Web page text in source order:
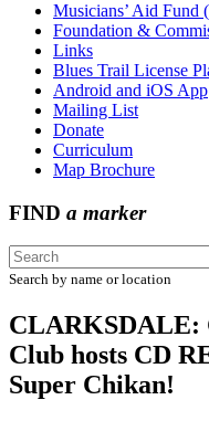
Musicians’ Aid Fund
Foundation &
Links
Blues Trail License
Android and iOS App
Mailing List
Donate
Curriculum
Map Brochure
FIND a marker
Search by name or location
CLARKSDALE:
Club hosts CD
Super Chikan!